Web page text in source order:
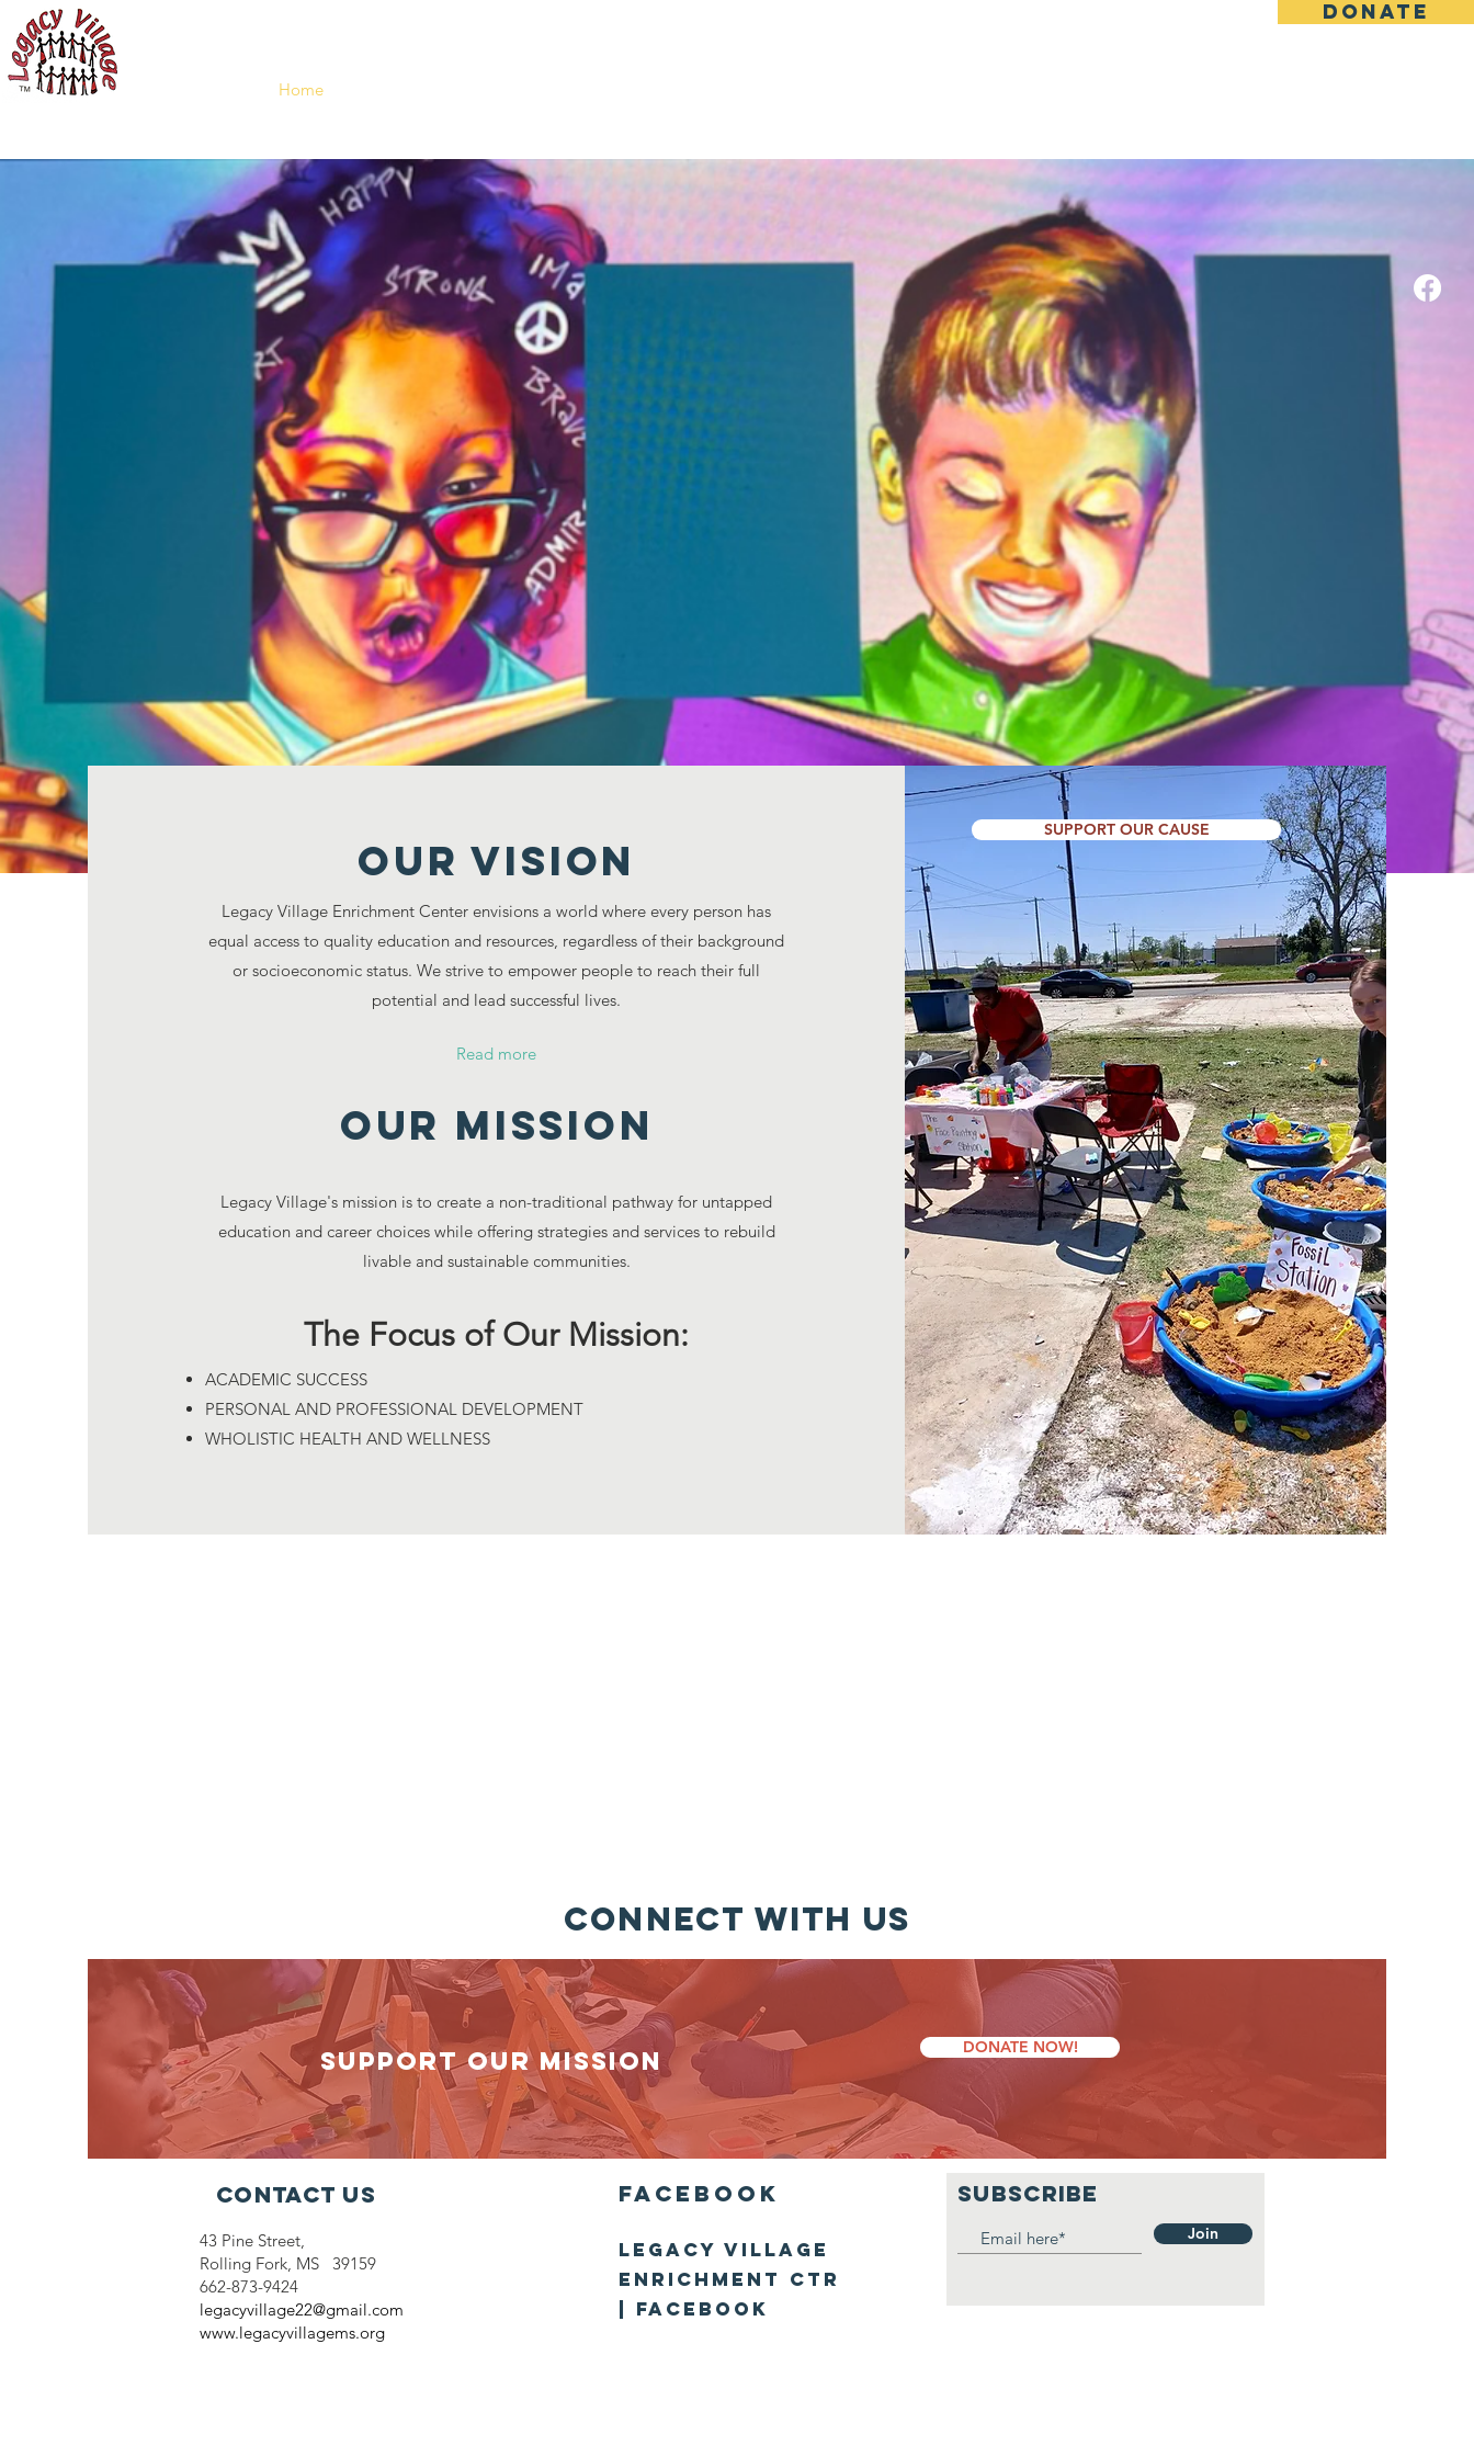
DONATE
Home
Legacy Village
Enrichment Center
Legacy Village Enrichment Center is committed to providing education and resources to
disadvantaged communities of youth, young adults, and families REGARDLESS OF RACE,
CREED, COLOR, SEX, AGE, OR RELIGIOUS PREFERENCE.
Our Vision
Legacy Village Enrichment Center envisions a world where every person has
equal access to quality education and resources, regardless of their background
or socioeconomic status. We strive to empower people to reach their full
potential and lead successful lives.
Read more
Our MISSION
Legacy Village's mission is to create a non-traditional pathway for untapped
education and career choices while offering strategies and services to rebuild
livable and sustainable communities.
The Focus of Our Mission:
ACADEMIC SUCCESS
PERSONAL AND PROFESSIONAL DEVELOPMENT
WHOLISTIC HEALTH AND WELLNESS
SUPPORT OUR CAUSE
SUPPORT US TODAY!
Connect with us
SUPPORT OUR MISSION DONATE NOW!
Contact Us
43 Pine Street,
Rolling Fork, MS 39159
662-873-9424
legacyvillage22@gmail.com
www.legacyvillagems.org
Facebook
Legacy Village
Enrichment Ctr
| Facebook
SUBSCRIBE
Join